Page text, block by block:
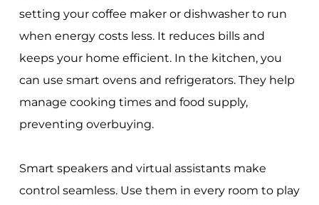
setting your coffee maker or dishwasher to run
when energy costs less. It reduces bills and
keeps your home efficient. In the kitchen, you
can use smart ovens and refrigerators. They help
manage cooking times and food supply,
preventing overbuying.
Smart speakers and virtual assistants make
control seamless. Use them in every room to play